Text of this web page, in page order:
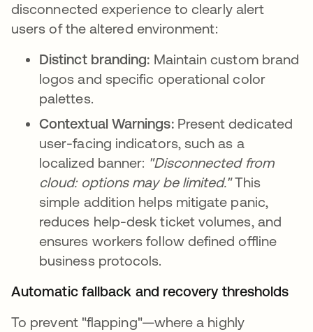
disconnected experience to clearly alert
users of the altered environment:
Distinct branding: Maintain custom brand
logos and specific operational color
palettes.
Contextual Warnings: Present dedicated
user-facing indicators, such as a
localized banner: "Disconnected from
cloud: options may be limited."This
simple addition helps mitigate panic,
reduces help-desk ticket volumes, and
ensures workers follow defined offline
business protocols.
Automatic fallback and recovery thresholds
To prevent "flapping"—where a highly